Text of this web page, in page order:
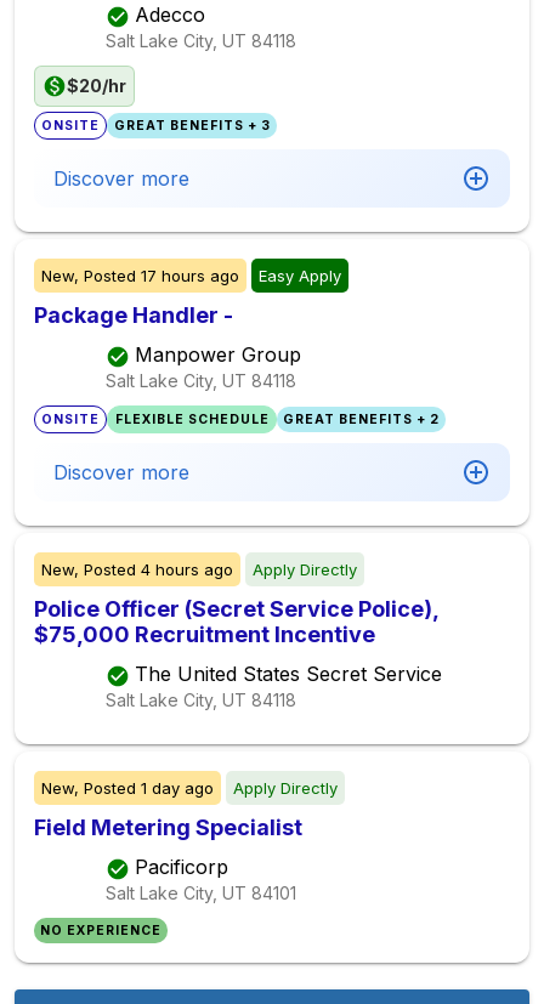
Adecco
Salt Lake City, UT 84118
$20/hr
ONSITE GREAT BENEFITS + 3
Discover more
New, Posted 17 hours ago Easy Apply
Package Handler -
Manpower Group
Salt Lake City, UT 84118
ONSITE FLEXIBLE SCHEDULE GREAT BENEFITS + 2
Discover more
New, Posted 4 hours ago Apply Directly
Police Officer (Secret Service Police),
$75,000 Recruitment Incentive
The United States Secret Service
Salt Lake City, UT 84118
New, Posted 1 day ago Apply Directly
Field Metering Specialist
Pacificorp
Salt Lake City, UT 84101
NO EXPERIENCE